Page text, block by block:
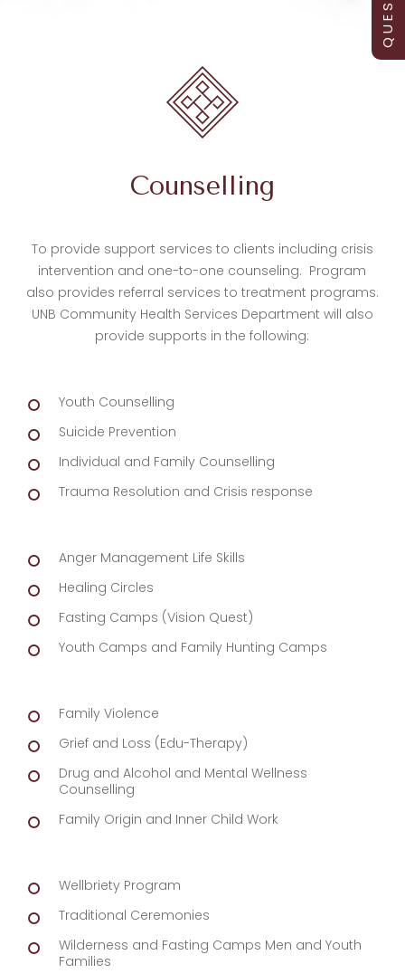
Counselling
To provide support services to clients including crisis
intervention and one-to-one counseling. Program
also provides referral services to treatment programs.
UNB Community Health Services Department will also
provide supports in the following:
Youth Counselling
Suicide Prevention
Individual and Family Counselling
Trauma Resolution and Crisis response
Anger Management Life Skills
Healing Circles
Fasting Camps (Vision Quest)
Youth Camps and Family Hunting Camps
Family Violence
Grief and Loss (Edu-Therapy)
Drug and Alcohol and Mental Wellness
Counselling
Family Origin and Inner Child Work
Wellbriety Program
Traditional Ceremonies
Wilderness and Fasting Camps Men and Youth
Families